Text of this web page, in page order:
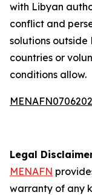
with Libyan
conflict and
solutions outside
countries or
conditions allow.
Legal
MENAFN
warranty of any